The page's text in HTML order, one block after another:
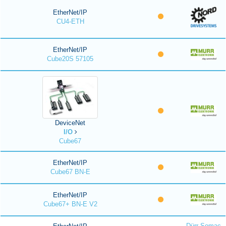
EtherNet/IP
CU4-ETH
EtherNet/IP
Cube20S 57105
DeviceNet
I/O
Cube67
EtherNet/IP
Cube67 BN-E
EtherNet/IP
Cube67+ BN-E V2